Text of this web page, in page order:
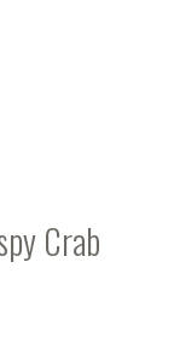
Crab